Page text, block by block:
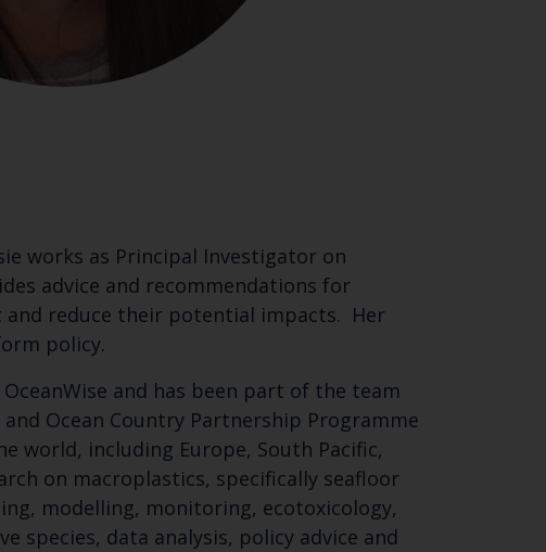
works as Principal Investigator on
advice and recommendations for
reduce their potential impacts. Her
policy.
and has been part of the team
Ocean Country Partnership Programme
world, including Europe, South Pacific,
on macroplastics, specifically seafloor
modelling, monitoring, ecotoxicology,
species, data analysis, policy advice and